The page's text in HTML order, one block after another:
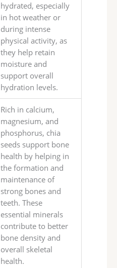
hydrated, especially
in hot weather or
during intense
physical activity, as
they help retain
moisture and
support overall
hydration levels.
Rich in calcium,
magnesium, and
phosphorus, chia
seeds support bone
health by helping in
the formation and
maintenance of
strong bones and
teeth. These
essential minerals
contribute to better
bone density and
overall skeletal
health.